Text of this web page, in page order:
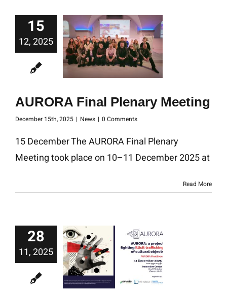
15
12, 2025
AURORA Final Plenary Meeting
December 15th, 2025 | News | 0 Comments
15 December The AURORA Final Plenary
Meeting took place on 10–11 December 2025 at
Read More
28
11, 2025